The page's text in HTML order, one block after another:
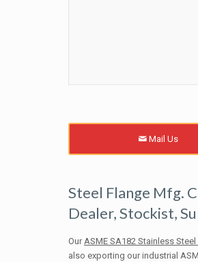
Mail Us
Steel Flange Mfg.
Dealer, Stockist,
Our ASME SA182 Stainless
also exporting our industrial